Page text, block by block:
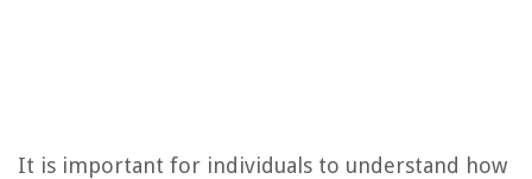
It is important for individuals to understand how